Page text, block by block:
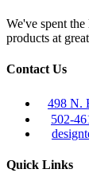
We've spent
products at
Contact Us
498 N.
502-
Quick Links